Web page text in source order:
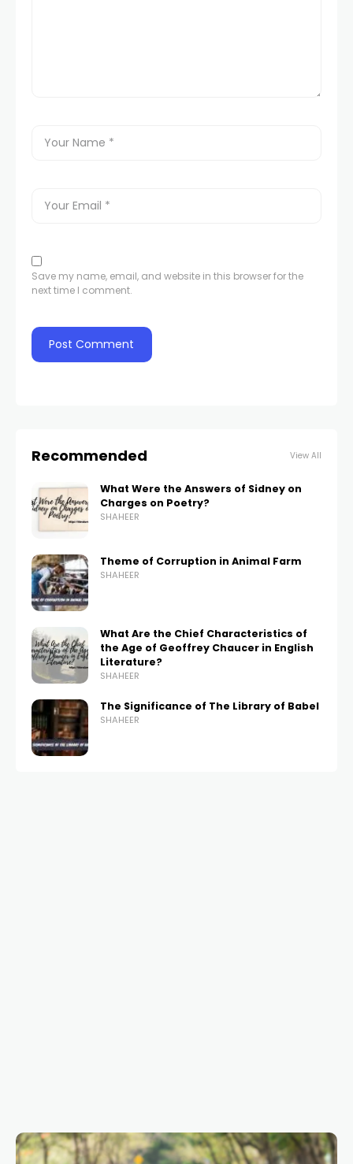
Save my name, email, and website in this browser for the
next time I comment.
Recommended View All
What Were the Answers of Sidney on
Charges on Poetry?
SHAHEER
Theme of Corruption in Animal Farm
SHAHEER
What Are the Chief Characteristics of
the Age of Geoffrey Chaucer in English
Literature?
SHAHEER
The Significance of The Library of Babel
SHAHEER